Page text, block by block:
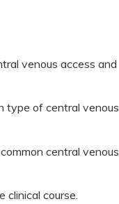
venous access and
type of central venous
central venous
course.